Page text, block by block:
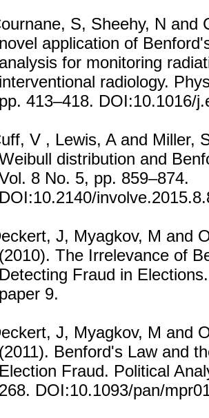
S, Sheehy, N and
novel application of
analysis for monitoring
interventional radiology.
pp. 413–418. DOI:10.1016/
V , Lewis, A and Miller,
distribution and
8 No. 5, pp. 859–874.
DOI:10.2140/
J, Myagkov, M and
(2010). The Irrelevance of
Detecting Fraud in
paper 9.
J, Myagkov, M and
(2011). Benford's Law and
Election Fraud. Political
268. DOI:10.1093/pan/